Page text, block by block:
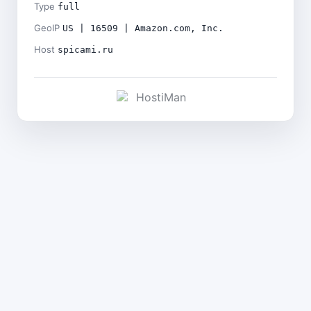
Type full
GeoIP US | 16509 | Amazon.com, Inc.
Host spicami.ru